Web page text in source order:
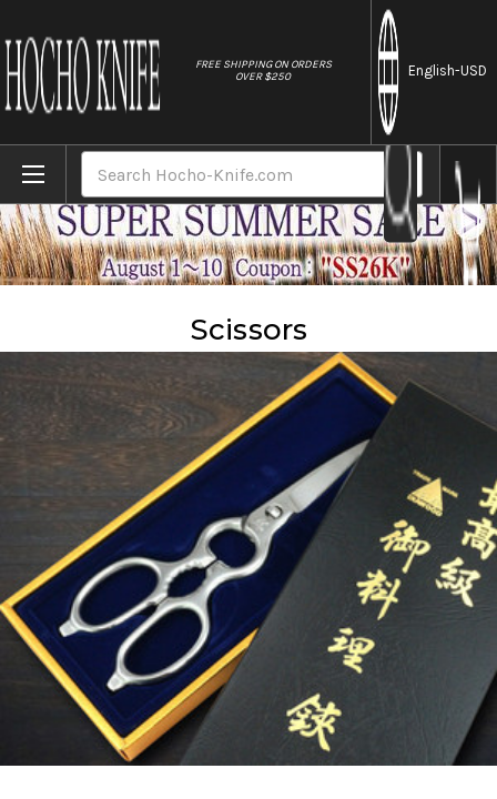
FREE SHIPPING ON ORDERS
OVER $250
English-USD
Scissors